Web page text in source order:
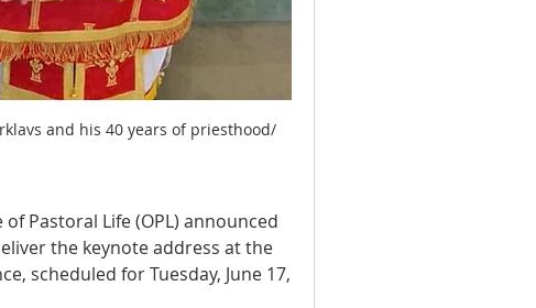
and his 40 years of priesthood/
Pastoral Life (OPL) announced
the keynote address at the
scheduled for Tuesday, June 17,